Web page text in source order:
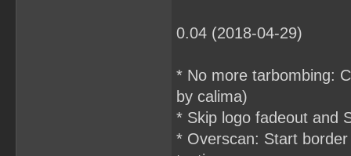
0.04 (2018-04-29)
* No more tarbombing:
by calima)
* Skip logo fadeout and
* Overscan: Start